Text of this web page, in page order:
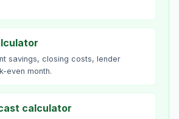
savings, closing costs, lender
even month.
calculator